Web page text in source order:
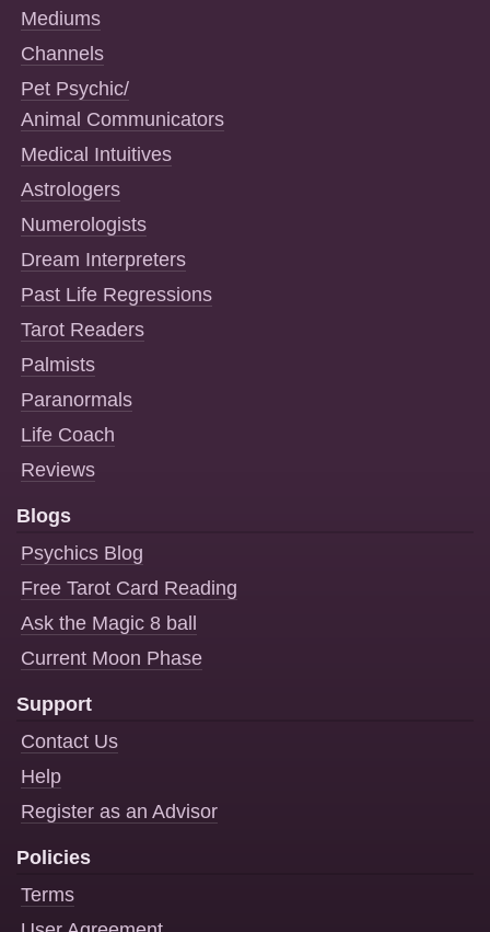
Mediums
Channels
Pet Psychic/
Animal Communicators
Medical Intuitives
Astrologers
Numerologists
Dream Interpreters
Past Life Regressions
Tarot Readers
Palmists
Paranormals
Life Coach
Reviews
Blogs
Psychics Blog
Free Tarot Card Reading
Ask the Magic 8 ball
Current Moon Phase
Support
Contact Us
Help
Register as an Advisor
Policies
Terms